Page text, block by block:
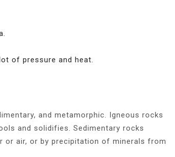
of pressure and heat.
and metamorphic. Igneous rocks
and solidifies. Sedimentary rocks
air, or by precipitation of minerals from